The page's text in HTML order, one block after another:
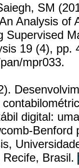
SM
Analysis of
Supervised
19 (4), pp.
mpr033.
digital:
Benford
Brasil.